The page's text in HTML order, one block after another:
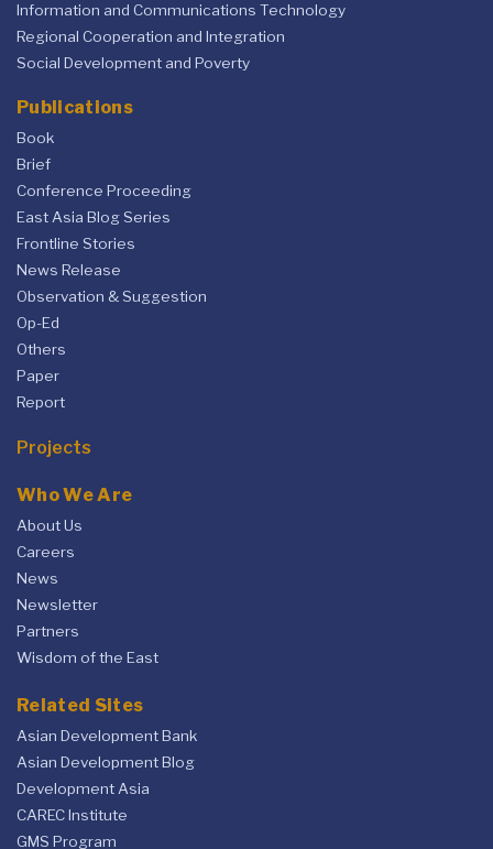
Information and Communications Technology
Regional Cooperation and Integration
Social Development and Poverty
Publications
Book
Brief
Conference Proceeding
East Asia Blog Series
Frontline Stories
News Release
Observation & Suggestion
Op-Ed
Others
Paper
Report
Projects
Who We Are
About Us
Careers
News
Newsletter
Partners
Wisdom of the East
Related Sites
Asian Development Bank
Asian Development Blog
Development Asia
CAREC Institute
GMS Program